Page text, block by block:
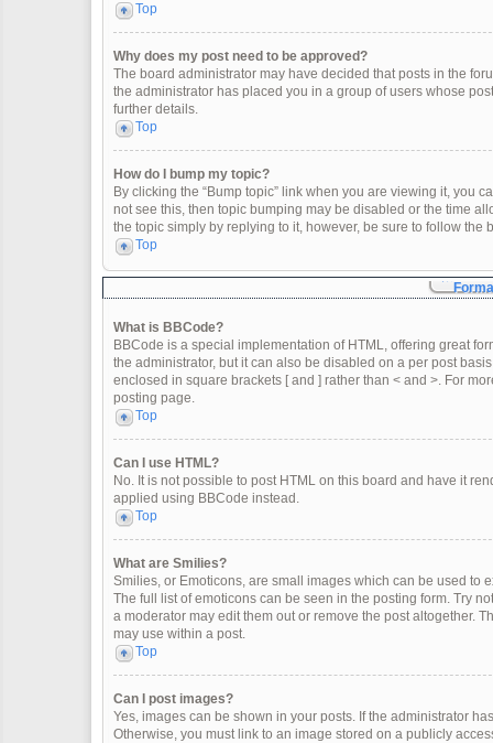
Top
Why does my post need to be approved?
The board administrator may have decided that posts in the
the administrator has placed you in a group of users whose
further details.
Top
How do I bump my topic?
By clicking the “Bump topic” link when you are viewing it, you
not see this, then topic bumping may be disabled or the time
the topic simply by replying to it, however, be sure to follow the
Top
What is BBCode?
BBCode is a special implementation of HTML, offering great
the administrator, but it can also be disabled on a per post
enclosed in square brackets [ and ] rather than < and >. For
posting page.
Top
Can I use HTML?
No. It is not possible to post HTML on this board and have it
applied using BBCode instead.
Top
What are Smilies?
Smilies, or Emoticons, are small images which can be used to
The full list of emoticons can be seen in the posting form. Try
a moderator may edit them out or remove the post altogether.
may use within a post.
Top
Can I post images?
Yes, images can be shown in your posts. If the administrator
Otherwise, you must link to an image stored on a publicly